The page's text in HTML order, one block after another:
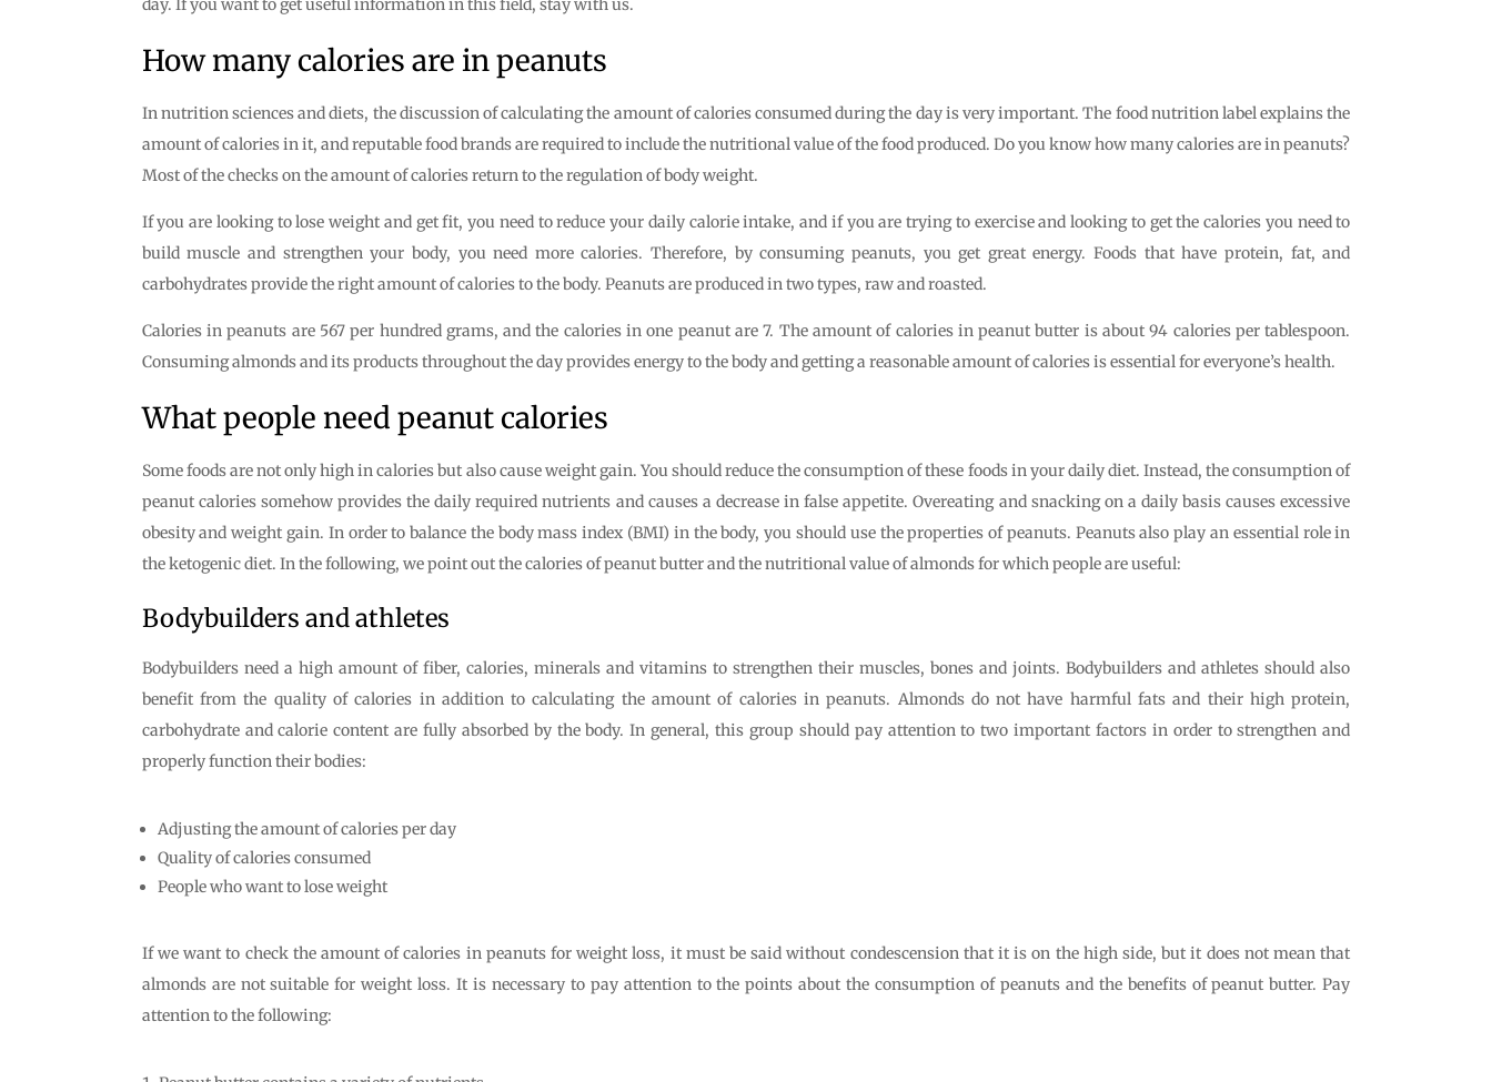
day. If you want to get useful information in this field, stay with us.
How many calories are in peanuts
In nutrition sciences and diets, the discussion of calculating the amount of calories consumed during the day is very important. The food nutrition label explains the
amount of calories in it, and reputable food brands are required to include the nutritional value of the food produced. Do you know how many calories are in peanuts?
Most of the checks on the amount of calories return to the regulation of body weight.
If you are looking to lose weight and get fit, you need to reduce your daily calorie intake, and if you are trying to exercise and looking to get the calories you need to
build muscle and strengthen your body, you need more calories. Therefore, by consuming peanuts, you get great energy. Foods that have protein, fat, and
carbohydrates provide the right amount of calories to the body. Peanuts are produced in two types, raw and roasted.
Calories in peanuts are 567 per hundred grams, and the calories in one peanut are 7. The amount of calories in peanut butter is about 94 calories per tablespoon.
Consuming almonds and its products throughout the day provides energy to the body and getting a reasonable amount of calories is essential for everyone’s health.
What people need peanut calories
Some foods are not only high in calories but also cause weight gain. You should reduce the consumption of these foods in your daily diet. Instead, the consumption of
peanut calories somehow provides the daily required nutrients and causes a decrease in false appetite. Overeating and snacking on a daily basis causes excessive
obesity and weight gain. In order to balance the body mass index (BMI) in the body, you should use the properties of peanuts. Peanuts also play an essential role in
the ketogenic diet. In the following, we point out the calories of peanut butter and the nutritional value of almonds for which people are useful:
Bodybuilders and athletes
Bodybuilders need a high amount of fiber, calories, minerals and vitamins to strengthen their muscles, bones and joints. Bodybuilders and athletes should also
benefit from the quality of calories in addition to calculating the amount of calories in peanuts. Almonds do not have harmful fats and their high protein,
carbohydrate and calorie content are fully absorbed by the body. In general, this group should pay attention to two important factors in order to strengthen and
properly function their bodies:
Adjusting the amount of calories per day
Quality of calories consumed
People who want to lose weight
If we want to check the amount of calories in peanuts for weight loss, it must be said without condescension that it is on the high side, but it does not mean that
almonds are not suitable for weight loss. It is necessary to pay attention to the points about the consumption of peanuts and the benefits of peanut butter. Pay
attention to the following: